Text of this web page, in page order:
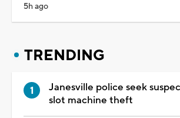
5h ago
TRENDING
Janesville police seek
slot machine theft